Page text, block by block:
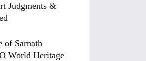
Judgments &
of Sarnath
World Heritage